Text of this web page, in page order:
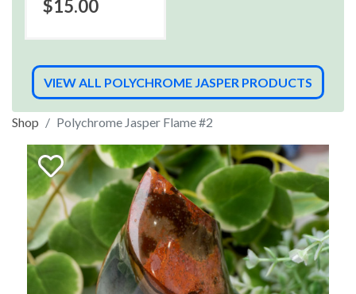
$15.00
VIEW ALL POLYCHROME JASPER PRODUCTS
Shop Polychrome Jasper Flame #2